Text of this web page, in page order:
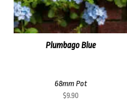
Plumbago Blue
68mm Pot
$9.90